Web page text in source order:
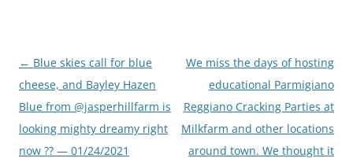
Post
navigation
← Blue skies call for blue
cheese, and Bayley Hazen
Blue from @jasperhillfarm is
looking mighty dreamy right
now ?? — 01/24/2021
We miss the days of hosting
educational Parmigiano
Reggiano Cracking Parties at
Milkfarm and other locations
around town. We thought it